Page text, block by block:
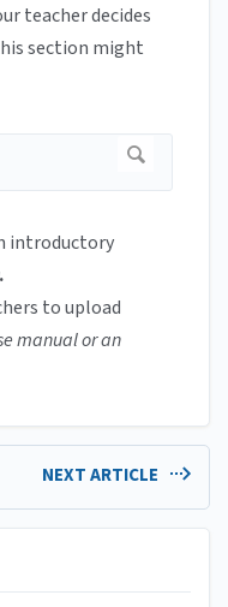
teacher decides
section might
introductory
to upload
manual or an
NEXT ARTICLE